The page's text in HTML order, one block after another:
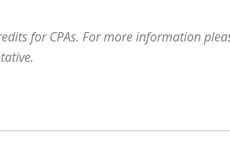
for CPAs. For more information